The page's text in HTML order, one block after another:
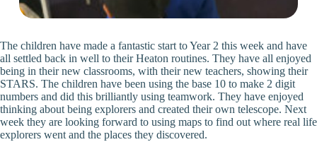
The children have made a fantastic start to Year 2 this week and have
all settled back in well to their Heaton routines. They have all enjoyed
being in their new classrooms, with their new teachers, showing their
STARS. The children have been using the base 10 to make 2 digit
numbers and did this brilliantly using teamwork. They have enjoyed
thinking about being explorers and created their own telescope. Next
week they are looking forward to using maps to find out where real life
explorers went and the places they discovered.